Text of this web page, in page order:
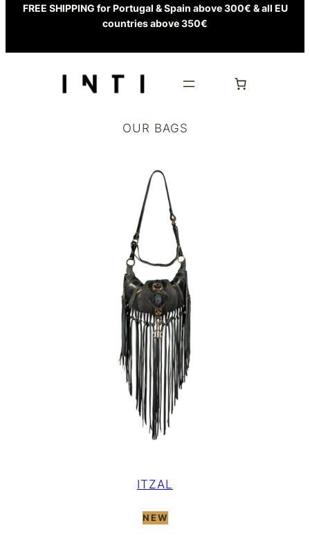
FREE SHIPPING for Portugal & Spain above 300€ & all EU
countries above 350€
OUR BAGS
ITZAL
NEW